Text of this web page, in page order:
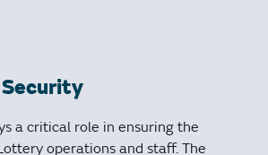
a critical role in ensuring the
operations and staff. The